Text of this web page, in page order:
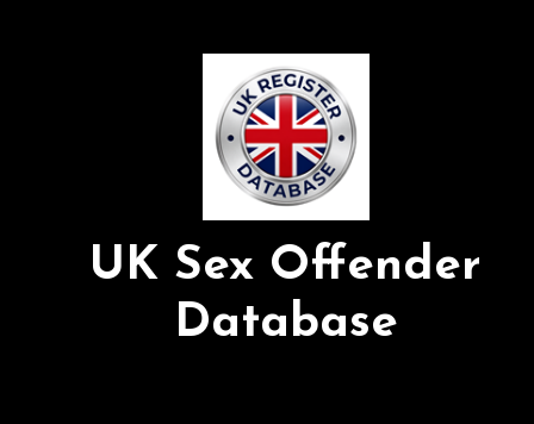
UK Sex Offender
Database